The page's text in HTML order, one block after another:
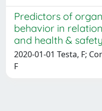
Predictors of
behavior in
and health &
2020-01-01 Testa, F;
F